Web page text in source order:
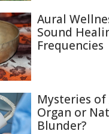
Aural
Sound
Frequencies
Mysteries of
Organ or
Blunder?